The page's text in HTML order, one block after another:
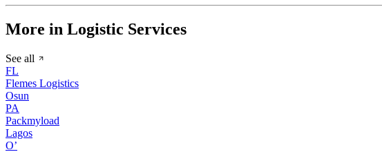
More in Logistic Services
See all
FL
Flemes Logistics
Osun
PA
Packmyload
Lagos
O’